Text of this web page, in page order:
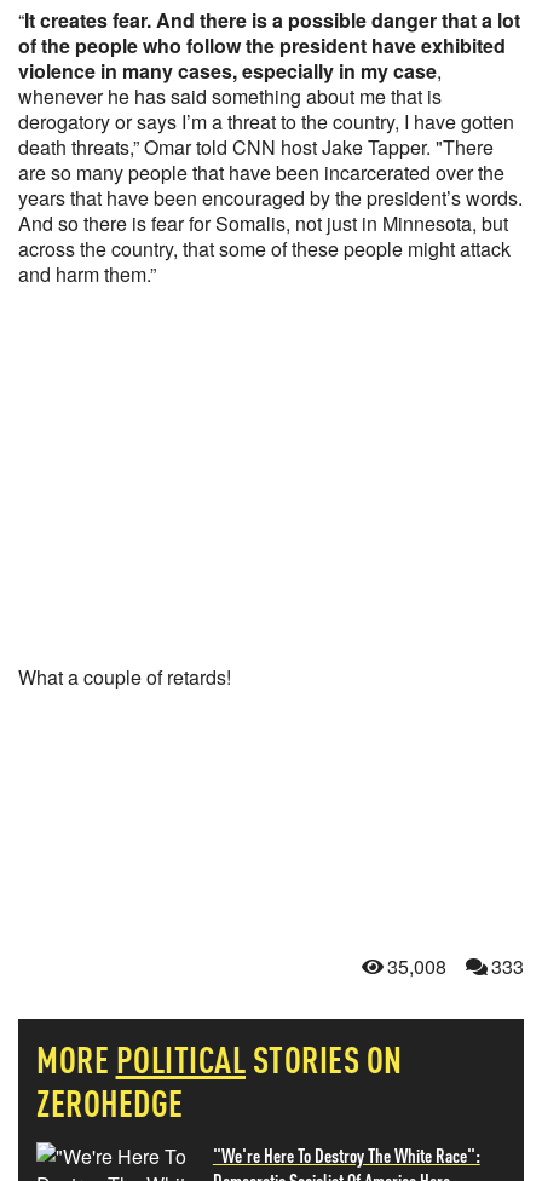
“It creates fear. And there is a possible danger that a lot
of the people who follow the president have exhibited
violence in many cases, especially in my case,
whenever he has said something about me that is
derogatory or says I’m a threat to the country, I have gotten
death threats,” Omar told CNN host Jake Tapper. "There
are so many people that have been incarcerated over the
years that have been encouraged by the president’s words.
And so there is fear for Somalis, not just in Minnesota, but
across the country, that some of these people might attack
and harm them.”
What a couple of retards!
35,008 333
MORE POLITICALSTORIES ON
ZEROHEDGE
"We're Here To Destroy The White Race":